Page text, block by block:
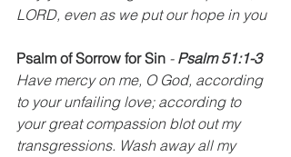
LORD, even as we put our hope in you
Psalm of Sorrow for Sin - Psalm 51:1-3
Have mercy on me, O God, according
to your unfailing love; according to
your great compassion blot out my
transgressions. Wash away all my